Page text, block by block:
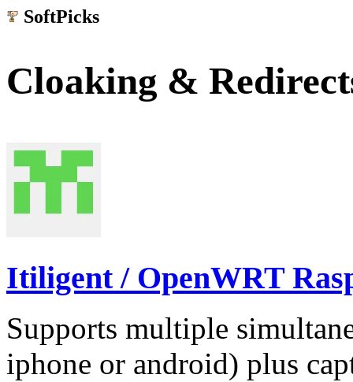
SoftPicks
Cloaking &
Itiligent / OpenWRT
Supports multiple
iphone or android) plus